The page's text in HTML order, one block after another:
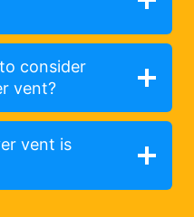
consider
vent?
vent is